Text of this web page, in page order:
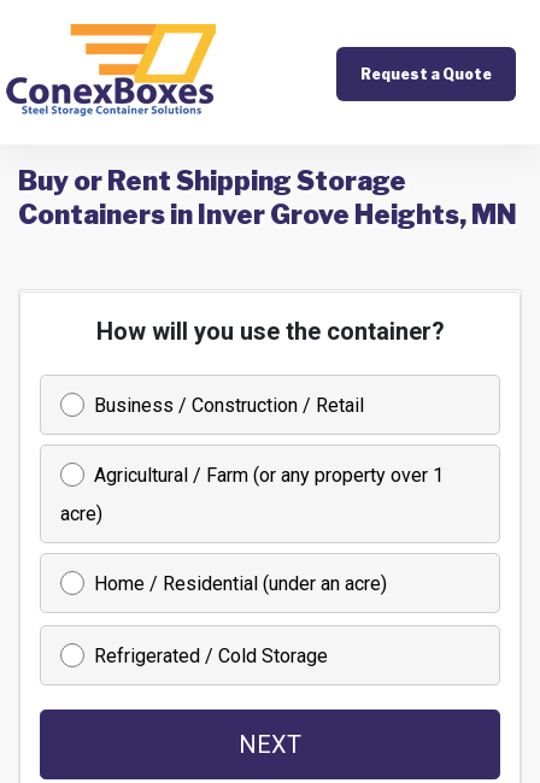
Request a Quote
Buy or Rent Shipping Storage
Containers in Inver Grove Heights, MN